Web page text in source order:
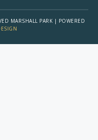
MARSHALL PARK | POWERED